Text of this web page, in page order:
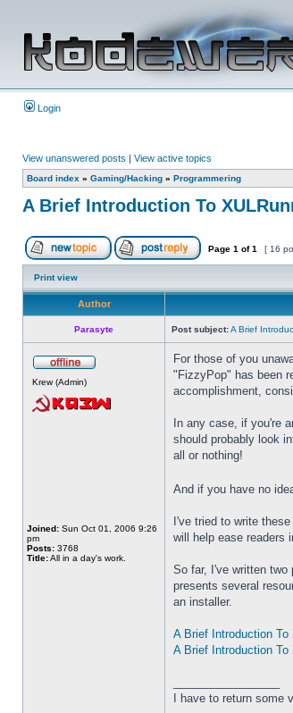
Login
View unanswered posts | View active topics
Board index » Gaming/Hacking » Programmering
A Brief Introduction To
Page 1 of1 [ 16
Print view
Author
Parasyte Post subject:A Brief
Krew (Admin)
Joined: Sun Oct 01, 2006 9:26
pm
Posts: 3768
Title:All in a day's work.
For those of you
"FizzyPop" has been
accomplishment,
In any case, if you're
should probably look
all or nothing!
And if you have no
I've tried to write
will help ease readers
So far, I've written
presents several
an installer.
A Brief Introduction To
A Brief Introduction To
I have to return some